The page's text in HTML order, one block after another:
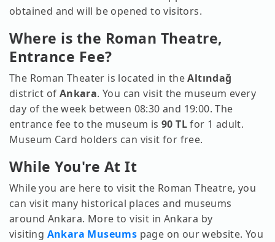
obtained and will be opened to visitors.
Where is the Roman Theatre,
Entrance Fee?
The Roman Theater is located in theAltındağ
district of Ankara. You can visit the museum every
day of the week between 08:30 and 19:00. The
entrance fee to the museum is 90 TLfor 1 adult.
Museum Card holders can visit for free.
While You're At It
While you are here to visit the Roman Theatre, you
can visit many historical places and museums
around Ankara. More to visit in Ankara by
visiting Ankara Museums page on our website. You